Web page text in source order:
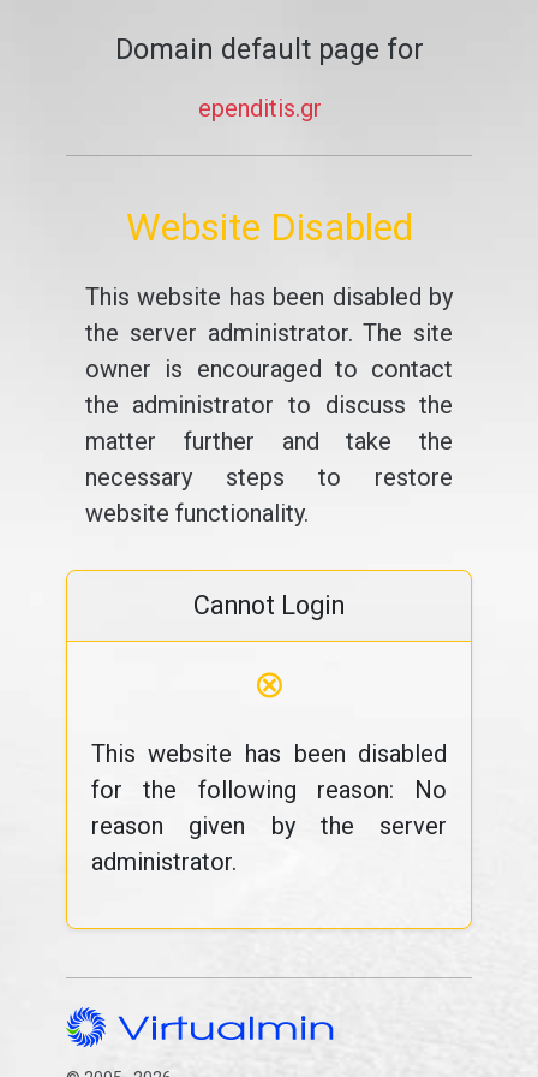
Domain default page for
ependitis.gr
Website Disabled
This website has been disabled by
the server administrator. The site
owner is encouraged to contact
the administrator to discuss the
matter further and take the
necessary steps to restore
website functionality.
Cannot Login
⊗
This website has been disabled
for the following reason: No
reason given by the server
administrator.